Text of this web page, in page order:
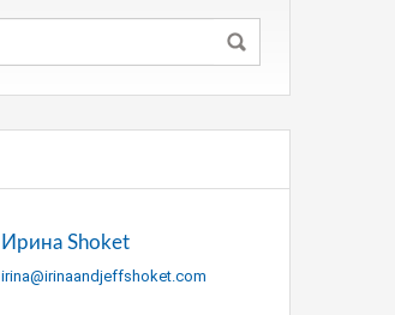
Ирина Shoket
irina@irinaandjeffshoket.com